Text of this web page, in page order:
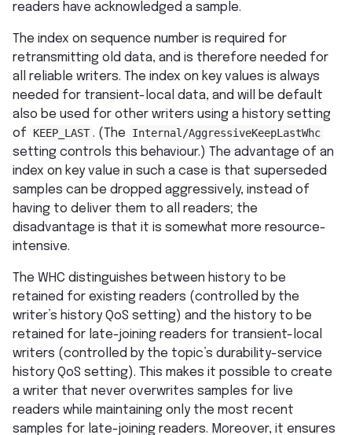
readers have acknowledged a sample.
The index on sequence number is required for
retransmitting old data, and is therefore needed for
all reliable writers. The index on key values is always
needed for transient-local data, and will be default
also be used for other writers using a history setting
of
KEEP_LAST . (The Internal/AggressiveKeepLastWhc
setting controls this behaviour.) The advantage of an
index on key value in such a case is that superseded
samples can be dropped aggressively, instead of
having to deliver them to all readers; the
disadvantage is that it is somewhat more resource-
intensive.
The WHC distinguishes between history to be
retained for existing readers (controlled by the
writer’s history QoS setting) and the history to be
retained for late-joining readers for transient-local
writers (controlled by the topic’s durability-service
history QoS setting). This makes it possible to create
a writer that never overwrites samples for live
readers while maintaining only the most recent
samples for late-joining readers. Moreover, it ensures